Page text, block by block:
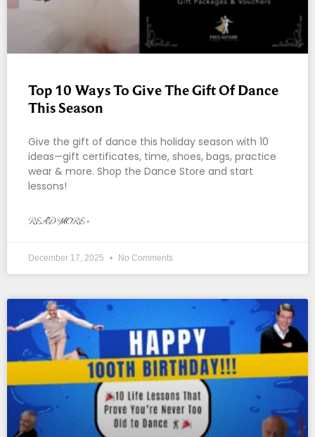
Top 10 Ways To Give The Gift Of Dance
This Season
Give the gift of dance this holiday season with 10
ideas—gift certificates, time, shoes, bags, practice
wear & more. Shop the Dance Store and start
lessons!
READ MORE »
December 17, 2025 No Comments